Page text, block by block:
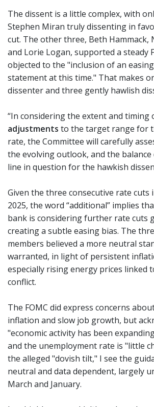
The dissent is a little complex, with
Stephen Miran truly dissenting in
cut. The other three, Beth Hammack,
and Lorie Logan, supported a steady
objected to the "inclusion of an
statement at this time." That makes
dissenter and three gently hawlish
“In considering the extent and timing
adjustments to the target range for
rate, the Committee will carefully
the evolving outlook, and the balance
line in question for the hawkish
Given the three consecutive rate cuts
2025, the word “additional” implies
bank is considering further rate cuts
creating a subtle easing bias. The
members believed a more neutral
warranted, in light of persistent
especially rising energy prices linked
conflict.
The FOMC did express concerns
inflation and slow job growth, but
"economic activity has been
and the unemployment rate is "little
the alleged "dovish tilt," I see the
neutral and data dependent, largely
March and January.